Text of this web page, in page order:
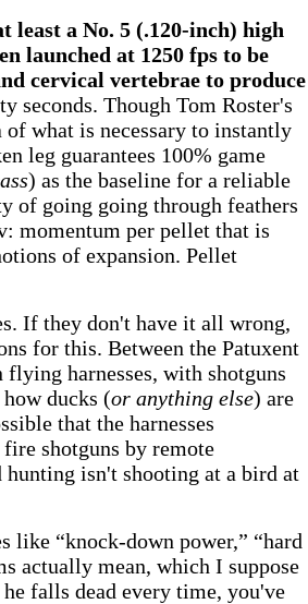
least a No. 5 (.120-inch) high
launched at 1250 fps to be
cervical vertebrae to produce
seconds. Though Tom Roster's
what is necessary to instantly
leg guarantees 100% game
) as the baseline for a reliable
of going going through feathers
momentum per pellet that is
of expansion. Pellet
If they don't have it all wrong,
for this. Between the Patuxent
harnesses, with shotguns
ducks (or anything else) are
that the harnesses
shotguns by remote
isn't shooting at a bird at
“knock-down power,” “hard
actually mean, which I suppose
falls dead every time, you've